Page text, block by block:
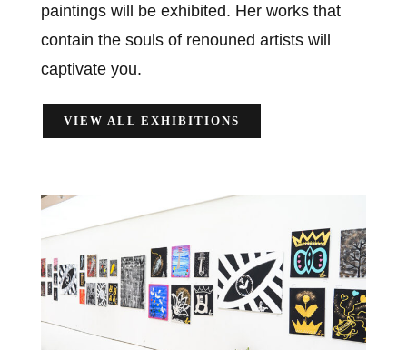
paintings will be exhibited. Her works that
contain the souls of renouned artists will
captivate you.
VIEW ALL EXHIBITIONS